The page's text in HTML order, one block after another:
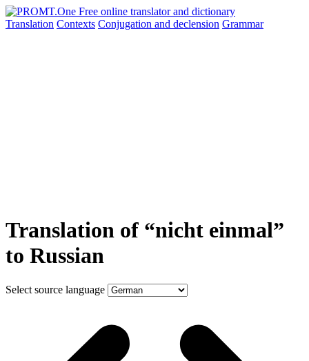
Translation Contexts Conjugation and declension Grammar
Translation of “nicht einmal”
to Russian
Select source language